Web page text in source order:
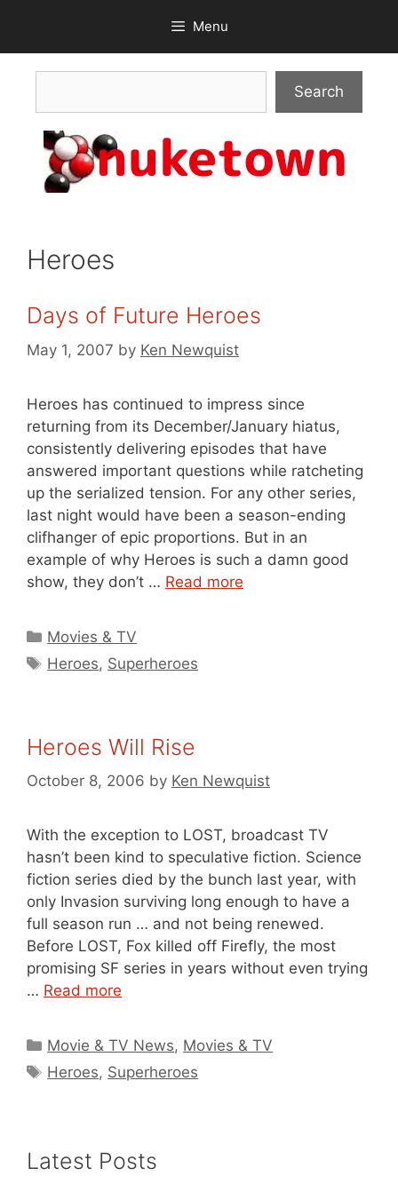
content
Menu
Search
Heroes
Days of Future Heroes
May 1, 2007 by Ken Newquist
Heroes has continued to impress since
returning from its December/January hiatus,
consistently delivering episodes that have
answered important questions while ratcheting
up the serialized tension. For any other series,
last night would have been a season-ending
clifhanger of epic proportions. But in an
example of why Heroes is such a damn good
show, they don’t … Read more
Categories
Movies & TV
Tags
Heroes, Superheroes
Heroes Will Rise
October 8, 2006 by Ken Newquist
With the exception to LOST, broadcast TV
hasn’t been kind to speculative fiction. Science
fiction series died by the bunch last year, with
only Invasion surviving long enough to have a
full season run … and not being renewed.
Before LOST, Fox killed off Firefly, the most
promising SF series in years without even trying
… Read more
Categories
Movie & TV News, Movies & TV
Tags
Heroes, Superheroes
Latest Posts